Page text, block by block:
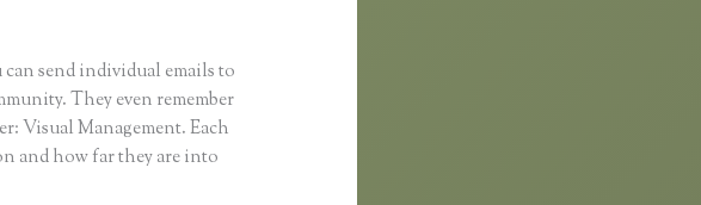
send individual emails to
They even remember
Visual Management. Each
and how far they are into